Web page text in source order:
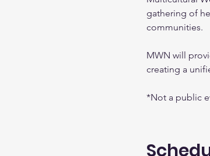
gathering of
communities.
MWN will
creating a
*Not a public